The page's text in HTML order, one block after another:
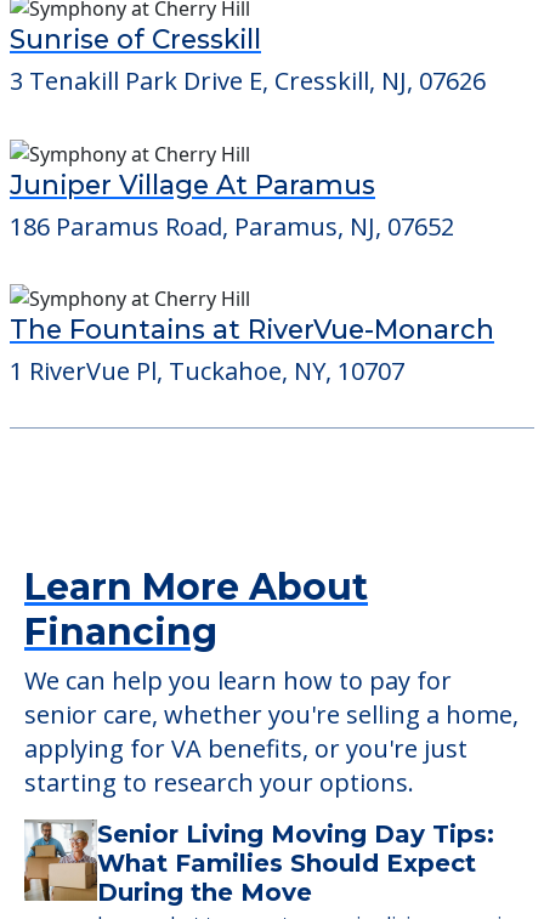
Sunrise of Cresskill
3 Tenakill Park Drive E, Cresskill, NJ, 07626
Juniper Village At Paramus
186 Paramus Road, Paramus, NJ, 07652
The Fountains at RiverVue-Monarch
1 RiverVue Pl, Tuckahoe, NY, 10707
Learn More About
Financing
We can help you learn how to pay for
senior care, whether you're selling a home,
applying for VA benefits, or you're just
starting to research your options.
Senior Living Moving Day Tips:
What Families Should Expect
During the Move